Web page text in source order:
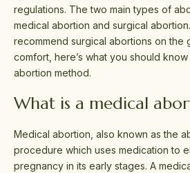
regulations. The two main types of
medical abortion and surgical
recommend surgical abortions on the
comfort, here’s what you should
abortion method.
What is a medical
Medical abortion, also known as the
procedure which uses medication to
pregnancy in its early stages. A